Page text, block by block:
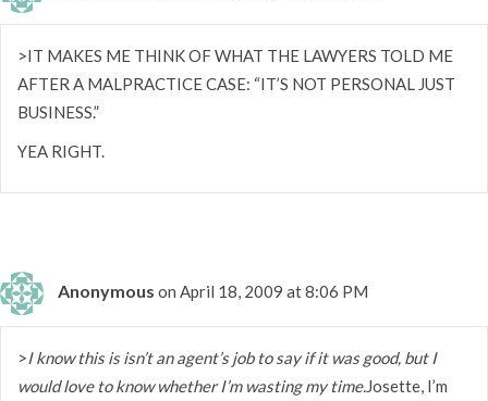
>IT MAKES ME THINK OF WHAT THE LAWYERS TOLD ME
AFTER A MALPRACTICE CASE: “IT’S NOT PERSONAL JUST
BUSINESS.”
YEA RIGHT.
Anonymous on April 18, 2009 at 8:06 PM
>I know this is isn’t an agent’s job to say if it was good, but I
would love to know whether I’m wasting my time.Josette, I’m